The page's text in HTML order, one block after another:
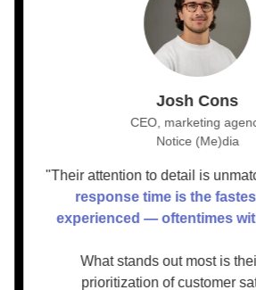
Josh Cons
CEO, marketing
Notice (Me)dia
"Their attention to detail is
response time is the
experienced — oftentimes
What stands out most is
prioritization of customer